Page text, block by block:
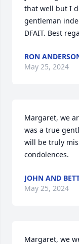
that well but I
gentleman
DFAIT. Best
RON
May 25, 2024
Margaret, we
was a true
will be truly
condolences.
JOHN AND
May 25, 2024
Margaret, we